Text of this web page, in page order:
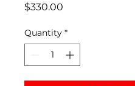
$330.00
Quantity *